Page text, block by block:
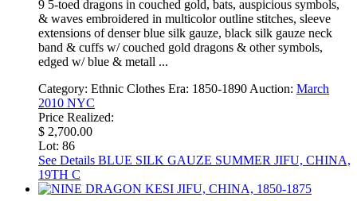
9 5-toed dragons in couched gold, bats, auspicious symbols,
& waves embroidered in multicolor outline stitches, sleeve
extensions of denser blue silk gauze, black silk gauze neck
band & cuffs w/ couched gold dragons & other symbols,
edged w/ blue & metall ...
Category: Ethnic Clothes Era: 1850-1890 Auction: March
2010 NYC
Price Realized:
$ 2,700.00
Lot: 86
See Details BLUE SILK GAUZE SUMMER JIFU, CHINA,
19TH C